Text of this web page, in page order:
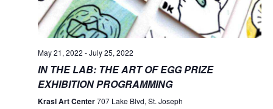
May 21, 2022 -July 25, 2022
IN THE LAB: THE ART OF EGG PRIZE
EXHIBITION PROGRAMMING
Krasl Art Center707 Lake Blvd, St. Joseph